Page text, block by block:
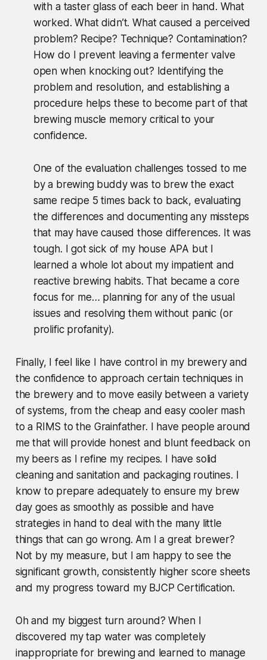
with a taster glass of each beer in hand. What
worked. What didn’t. What caused a perceived
problem? Recipe? Technique? Contamination?
How do I prevent leaving a fermenter valve
open when knocking out? Identifying the
problem and resolution, and establishing a
procedure helps these to become part of that
brewing muscle memory critical to your
confidence.
One of the evaluation challenges tossed to me
by a brewing buddy was to brew the exact
same recipe 5 times back to back, evaluating
the differences and documenting any missteps
that may have caused those differences. It was
tough. I got sick of my house APA but I
learned a whole lot about my impatient and
reactive brewing habits. That became a core
focus for me… planning for any of the usual
issues and resolving them without panic (or
prolific profanity).
Finally, I feel like I have control in my brewery and
the confidence to approach certain techniques in
the brewery and to move easily between a variety
of systems, from the cheap and easy cooler mash
to a RIMS to the Grainfather. I have people around
me that will provide honest and blunt feedback on
my beers as I refine my recipes. I have solid
cleaning and sanitation and packaging routines. I
know to prepare adequately to ensure my brew
day goes as smoothly as possible and have
strategies in hand to deal with the many little
things that can go wrong. Am I a great brewer?
Not by my measure, but I am happy to see the
significant growth, consistently higher score sheets
and my progress toward my BJCP Certification.
Oh and my biggest turn around? When I
discovered my tap water was completely
inappropriate for brewing and learned to manage